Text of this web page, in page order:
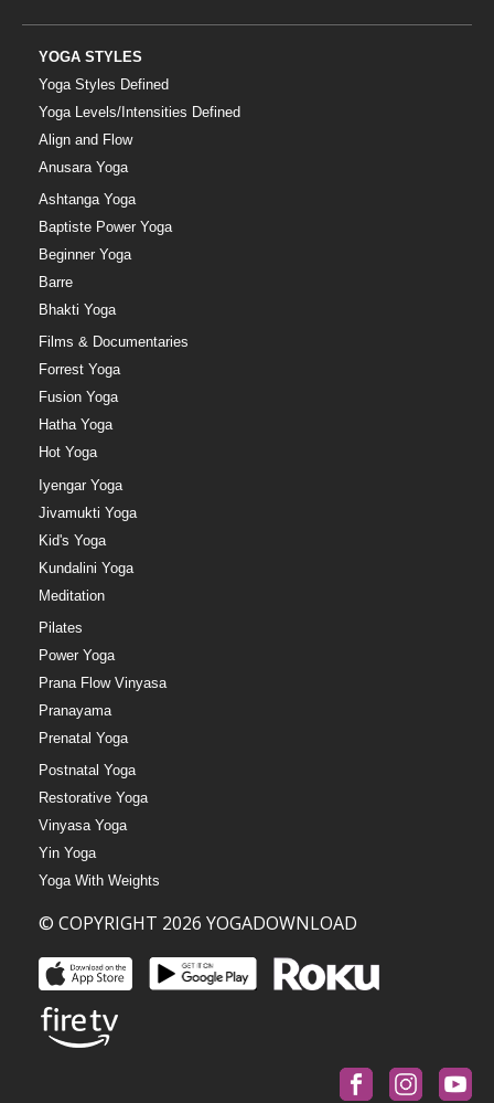
YOGA STYLES
Yoga Styles Defined
Yoga Levels/Intensities Defined
Align and Flow
Anusara Yoga
Ashtanga Yoga
Baptiste Power Yoga
Beginner Yoga
Barre
Bhakti Yoga
Films & Documentaries
Forrest Yoga
Fusion Yoga
Hatha Yoga
Hot Yoga
Iyengar Yoga
Jivamukti Yoga
Kid's Yoga
Kundalini Yoga
Meditation
Pilates
Power Yoga
Prana Flow Vinyasa
Pranayama
Prenatal Yoga
Postnatal Yoga
Restorative Yoga
Vinyasa Yoga
Yin Yoga
Yoga With Weights
© COPYRIGHT 2026 YOGADOWNLOAD